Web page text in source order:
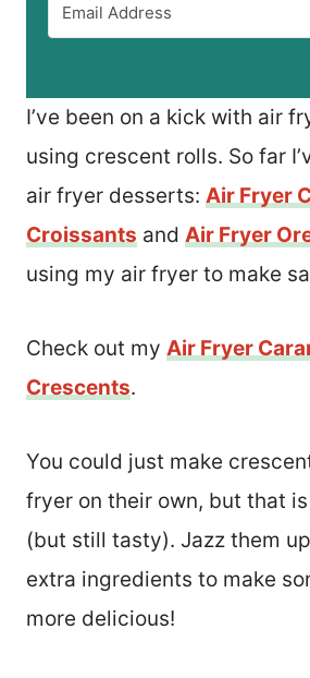
I’ve been on a kick with air
using crescent rolls. So far
air fryer desserts: Air Fryer
Croissants and Air Fryer
using my air fryer to make
Check out my Air Fryer
Crescents.
You could just make
fryer on their own, but that
(but still tasty). Jazz them
extra ingredients to make
more delicious!